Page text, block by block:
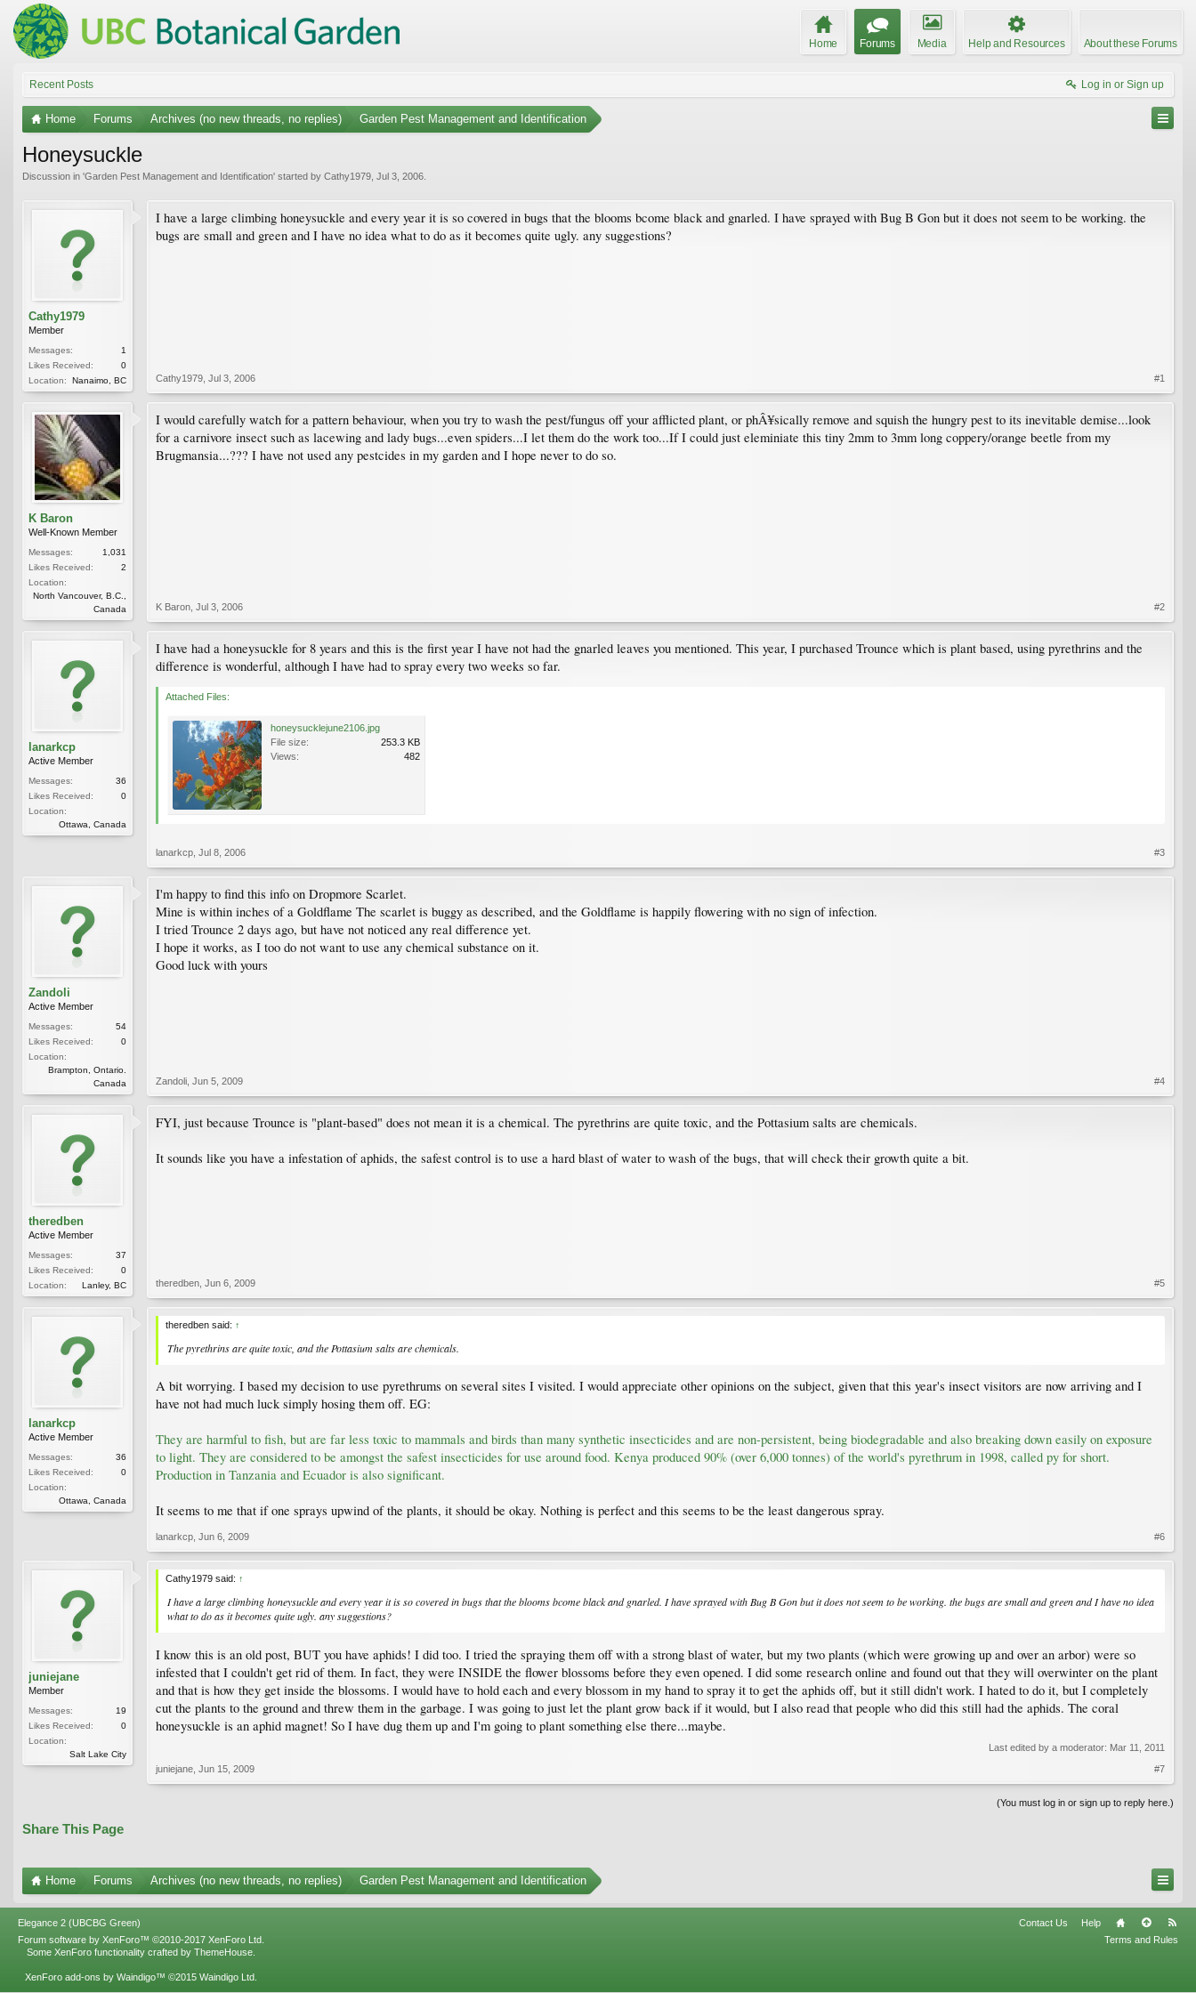
Home Forums Media Help and Resources About these Forums
Recent Posts Log in or Sign up
Home Forums Archives (no new threads, no replies) Garden Pest Management and Identification
Honeysuckle
Discussion in 'Garden Pest Management and Identification' started by Cathy1979 Jul 3, 2006
Cathy1979
Member
Messages:
1
Likes Received:
0
Location:
Nanaimo, BC
I have a large climbing honeysuckle and every year it is so covered in bugs that the blooms bcome black and gnarled. I have sprayed with Bug B Gon but it does not seem to be working. the
bugs are small and green and I have no idea what to do as it becomes quite ugly. any suggestions?
Cathy1979 Jul 3, 2006 #1
K Baron
Well-Known Member
Messages:
1,031
Likes Received:
2
Location:
North Vancouver, B.C.,
Canada
I would carefully watch for a pattern behaviour, when you try to wash the pest/fungus off your afflicted plant, or phÂ¥sically remove and squish the hungry pest to its inevitable demise...look
for a carnivore insect such as lacewing and lady bugs...even spiders...I let them do the work too...If I could just eleminiate this tiny 2mm to 3mm long coppery/orange beetle from my
Brugmansia...??? I have not used any pestcides in my garden and I hope never to do so.
K Baron Jul 3, 2006 #2
lanarkcp
Active Member
Messages:
36
Likes Received:
0
Location:
Ottawa, Canada
I have had a honeysuckle for 8 years and this is the first year I have not had the gnarled leaves you mentioned. This year, I purchased Trounce which is plant based, using pyrethrins and the
difference is wonderful, although I have had to spray every two weeks so far.
Attached Files:
honeysucklejune2106.jpg
File size:
253.3 KB
Views:
482
lanarkcp Jul 8, 2006 #3
Zandoli
Active Member
Messages:
54
Likes Received:
0
Location:
Brampton, Ontario.
Canada
I'm happy to find this info on Dropmore Scarlet.
Mine is within inches of a Goldflame The scarlet is buggy as described, and the Goldflame is happily flowering with no sign of infection.
I tried Trounce 2 days ago, but have not noticed any real difference yet.
I hope it works, as I too do not want to use any chemical substance on it.
Good luck with yours
Zandoli Jun 5, 2009 #4
theredben
Active Member
Messages:
37
Likes Received:
0
Location:
Lanley, BC
FYI, just because Trounce is "plant-based" does not mean it is a chemical. The pyrethrins are quite toxic, and the Pottasium salts are chemicals.
It sounds like you have a infestation of aphids, the safest control is to use a hard blast of water to wash of the bugs, that will check their growth quite a bit.
theredben Jun 6, 2009 #5
lanarkcp
Active Member
Messages:
36
Likes Received:
0
Location:
Ottawa, Canada
theredben said: ↑
The pyrethrins are quite toxic, and the Pottasium salts are chemicals.
A bit worrying. I based my decision to use pyrethrums on several sites I visited. I would appreciate other opinions on the subject, given that this year's insect visitors are now arriving and I
have not had much luck simply hosing them off. EG:
They are harmful to fish, but are far less toxic to mammals and birds than many synthetic insecticides and are non-persistent, being biodegradable and also breaking down easily on exposure
to light. They are considered to be amongst the safest insecticides for use around food. Kenya produced 90% (over 6,000 tonnes) of the world's pyrethrum in 1998, called py for short.
Production in Tanzania and Ecuador is also significant.
It seems to me that if one sprays upwind of the plants, it should be okay. Nothing is perfect and this seems to be the least dangerous spray.
lanarkcp Jun 6, 2009 #6
juniejane
Member
Messages:
19
Likes Received:
0
Location:
Salt Lake City
Cathy1979 said: ↑
I have a large climbing honeysuckle and every year it is so covered in bugs that the blooms bcome black and gnarled. I have sprayed with Bug B Gon but it does not seem to be working. the bugs are small and green and I have no idea
what to do as it becomes quite ugly. any suggestions?
I know this is an old post, BUT you have aphids! I did too. I tried the spraying them off with a strong blast of water, but my two plants (which were growing up and over an arbor) were so
infested that I couldn't get rid of them. In fact, they were INSIDE the flower blossoms before they even opened. I did some research online and found out that they will overwinter on the plant
and that is how they get inside the blossoms. I would have to hold each and every blossom in my hand to spray it to get the aphids off, but it still didn't work. I hated to do it, but I completely
cut the plants to the ground and threw them in the garbage. I was going to just let the plant grow back if it would, but I also read that people who did this still had the aphids. The coral
honeysuckle is an aphid magnet! So I have dug them up and I'm going to plant something else there...maybe.
Last edited by a moderator: Mar 11, 2011
juniejane Jun 15, 2009 #7
(You must log in or sign up to reply here.)
Share This Page
Home Forums Archives (no new threads, no replies) Garden Pest Management and Identification
Elegance 2 (UBCBG Green) Contact Us
Help
Terms and Rules
Forum software by XenForo™ ©2010-2017 XenForo Ltd.
Some XenForo functionality crafted by ThemeHouse
XenForo add-ons by Waindigo™ ©2015 Waindigo Ltd